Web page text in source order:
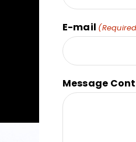
E-mail
Message